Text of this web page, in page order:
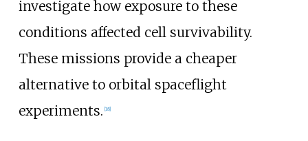
investigate how exposure to these
conditions affected cell survivability.
These missions provide a cheaper
alternative to orbital spaceflight
experiments. [18]